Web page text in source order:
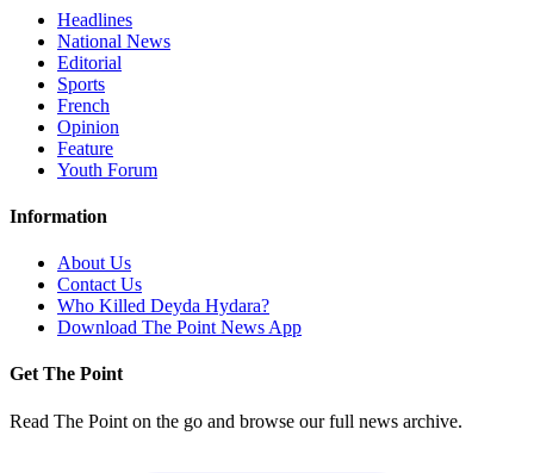
Headlines
National News
Editorial
Sports
French
Opinion
Feature
Youth Forum
Information
About Us
Contact Us
Who Killed Deyda Hydara?
Download The Point News App
Get The Point
Read The Point on the go and browse our full news archive.